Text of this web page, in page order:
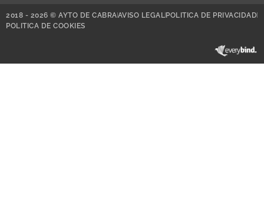
2018 - 2026 © AYTO DE CABRAAVISO LEGALPOLITICA DE PRIVACIDAD
POLITICA DE COOKIES